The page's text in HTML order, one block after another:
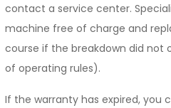
contact a service center.
machine free of charge and
course if the breakdown did not
of operating rules).
If the warranty has expired, you